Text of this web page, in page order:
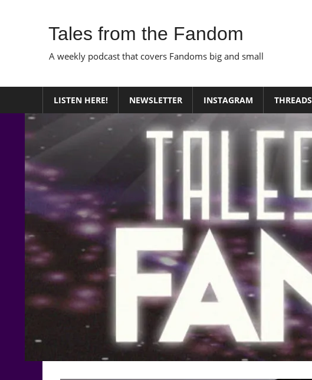
Tales from the Fandom
A weekly podcast that covers Fandoms big and small
LISTEN HERE! NEWSLETTER INSTAGRAM THREADS